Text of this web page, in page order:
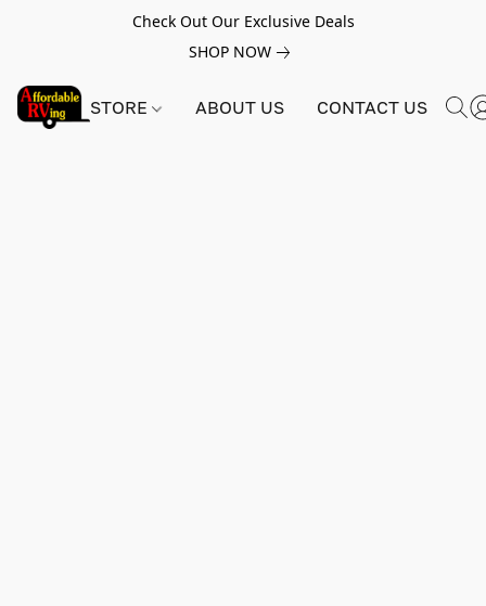
Check Out Our Exclusive Deals
SHOP NOW
STORE ABOUT US CONTACT US